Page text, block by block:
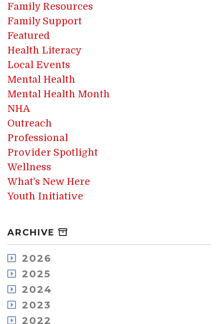
Family Resources
Family Support
Featured
Health Literacy
Local Events
Mental Health
Mental Health Month
NHA
Outreach
Professional
Provider Spotlight
Wellness
What's New Here
Youth Initiative
ARCHIVE
2026
July
April
March
2025
December
October
September
2024
December
2023
December
2022